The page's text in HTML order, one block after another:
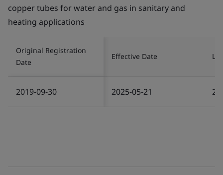
copper tubes for water and gas in sanitary and
heating applications
Original Registration
Date
Effective Date
2019-09-30 2025-05-21